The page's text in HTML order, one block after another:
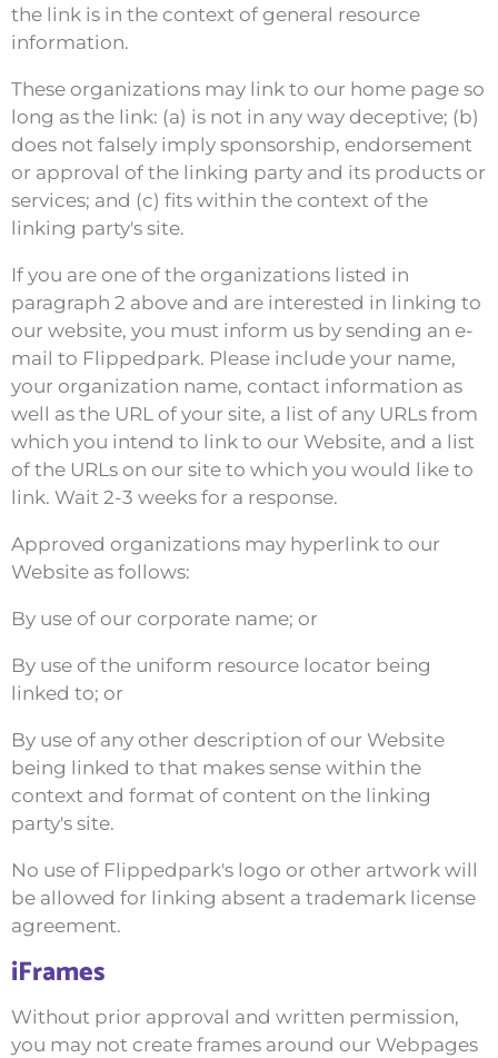
the link is in the context of general resource
information.
These organizations may link to our home page so
long as the link: (a) is not in any way deceptive; (b)
does not falsely imply sponsorship, endorsement
or approval of the linking party and its products or
services; and (c) fits within the context of the
linking party's site.
If you are one of the organizations listed in
paragraph 2 above and are interested in linking to
our website, you must inform us by sending an e-
mail to Flippedpark. Please include your name,
your organization name, contact information as
well as the URL of your site, a list of any URLs from
which you intend to link to our Website, and a list
of the URLs on our site to which you would like to
link. Wait 2-3 weeks for a response.
Approved organizations may hyperlink to our
Website as follows:
By use of our corporate name; or
By use of the uniform resource locator being
linked to; or
By use of any other description of our Website
being linked to that makes sense within the
context and format of content on the linking
party's site.
No use of Flippedpark's logo or other artwork will
be allowed for linking absent a trademark license
agreement.
iFrames
Without prior approval and written permission,
you may not create frames around our Webpages